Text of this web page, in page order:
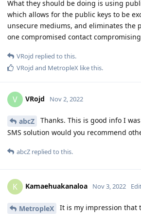
What they should be doing is using
which allows for the public keys to be
unsecure mediums, and eliminates the
one compromised contact
VRojd replied to this.
VRojd and MetropleX like this.
V VRojd Nov 2, 2022
abcZ
Thanks. This is good info I
SMS solution would you recommend
abcZ replied to this.
K Kamaehuakanaloa Nov 3, 2022
MetropleX
It is my impression that